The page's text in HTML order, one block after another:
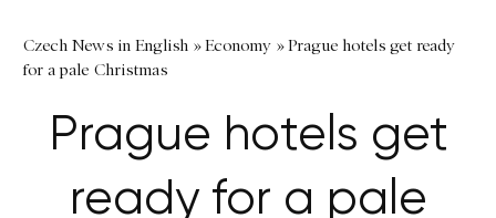
Czech News in English »Economy »Prague hotels get ready
for a pale Christmas
Prague hotels get
ready for a pale